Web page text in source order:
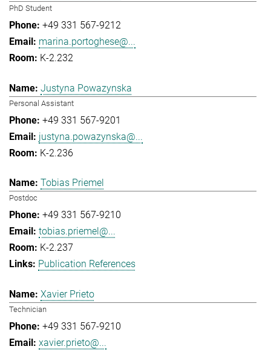
PhD Student
+49 331 567-9212
marina.portoghese@...
K-2.232
Justyna Powazynska
Personal Assistant
+49 331 567-9201
justyna.powazynska@...
K-2.236
Tobias Priemel
Postdoc
+49 331 567-9210
tobias.priemel@...
K-2.237
Publication References
Xavier Prieto
Technician
+49 331 567-9210
xavier.prieto@...